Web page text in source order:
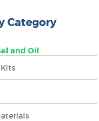
Category
and Oil